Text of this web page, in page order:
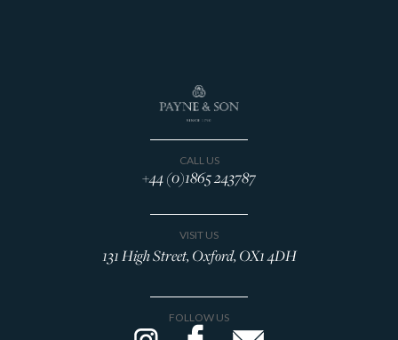
CALL US
+44 (0)1865 243787
VISIT US
131 High Street, Oxford, OX1 4DH
FOLLOW US